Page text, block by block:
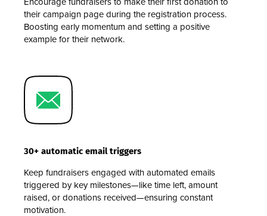
their campaign page during the registration process.
Boosting early momentum and setting a positive
example for their network.
30+ automatic email triggers
Keep fundraisers engaged with automated emails
triggered by key milestones—like time left, amount
raised, or donations received—ensuring constant
motivation.